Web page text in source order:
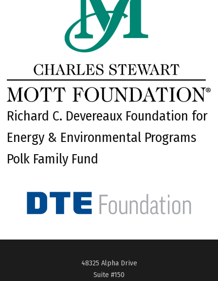
Richard C. Devereaux Foundation for
Energy & Environmental Programs
Polk Family Fund
48325 Alpha Drive
Suite #150